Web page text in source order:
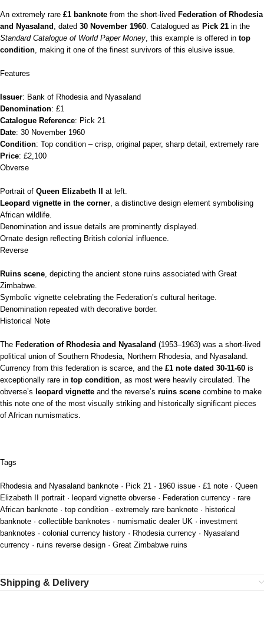
An extremely rare £1 banknote from the short‑lived Federation of Rhodesia
and Nyasaland
, dated 30 November 1960 . Catalogued as Pick 21 in the
Standard Catalogue of World Paper Money , this example is offered in top
condition , making it one of the finest survivors of this elusive issue.
Features
Issuer: Bank of Rhodesia and Nyasaland
Denomination: £1
Catalogue Reference: Pick 21
Date: 30 November 1960
Condition: Top condition – crisp, original paper, sharp detail, extremely rare
Price: £2,100
Obverse
Portrait of Queen Elizabeth II
at left.
Leopard vignette in the corner , a distinctive design element symbolising
African wildlife.
Denomination and issue details are prominently displayed.
Ornate design reflecting British colonial influence.
Reverse
Ruins scene , depicting the ancient stone ruins associated with Great
Zimbabwe.
Symbolic vignette celebrating the Federation’s cultural heritage.
Denomination repeated with decorative border.
Historical Note
The Federation of Rhodesia and Nyasaland (1953–1963) was a short‑lived
political union of Southern Rhodesia, Northern Rhodesia, and Nyasaland.
Currency from this federation is scarce, and the £1 note dated 30‑11‑60 is
exceptionally rare in top condition , as most were heavily circulated. The
obverse’s leopard vignette and the reverse’s ruins scene combine to make
this note one of the most visually striking and historically significant pieces
of African numismatics.
Tags
Rhodesia and Nyasaland banknote · Pick 21 · 1960 issue · £1 note · Queen
Elizabeth II portrait · leopard vignette obverse · Federation currency · rare
African banknote · top condition · extremely rare banknote · historical
banknote · collectible banknotes · numismatic dealer UK · investment
banknotes · colonial currency history · Rhodesia currency · Nyasaland
currency · ruins reverse design · Great Zimbabwe ruins
Shipping & Delivery